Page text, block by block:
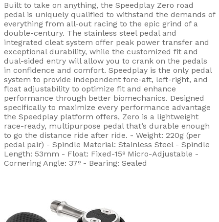
Built to take on anything, the Speedplay Zero road
pedal is uniquely qualified to withstand the demands of
everything from all-out racing to the epic grind of a
double-century. The stainless steel pedal and
integrated cleat system offer peak power transfer and
exceptional durability, while the customized fit and
dual-sided entry will allow you to crank on the pedals
in confidence and comfort. Speedplay is the only pedal
system to provide independent fore-aft, left-right, and
float adjustability to optimize fit and enhance
performance through better biomechanics. Designed
specifically to maximize every performance advantage
the Speedplay platform offers, Zero is a lightweight
race-ready, multipurpose pedal that’s durable enough
to go the distance ride after ride. - Weight: 220g (per
pedal pair) - Spindle Material: Stainless Steel - Spindle
Length: 53mm - Float: Fixed-15º Micro-Adjustable -
Cornering Angle: 37º - Bearing: Sealed